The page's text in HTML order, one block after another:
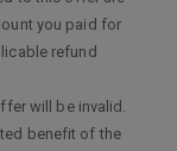
you paid for
refund
will be invalid.
benefit of the